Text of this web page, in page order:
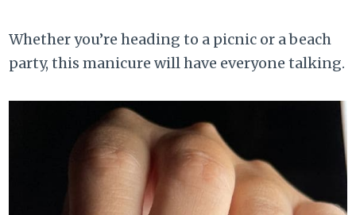
Whether you’re heading to a picnic or a beach
party, this manicure will have everyone talking.